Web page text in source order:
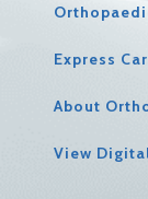
Express
About
View